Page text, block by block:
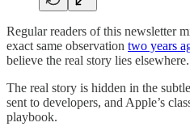
Regular readers of this newsletter
exact same observation two years
believe the real story lies elsewhere.
The real story is hidden in the
sent to developers, and Apple’s
playbook.